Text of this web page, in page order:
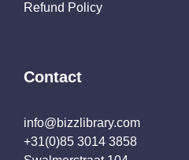
Refund Policy
Contact
info@bizzlibrary.com
+31(0)85 3014 3858